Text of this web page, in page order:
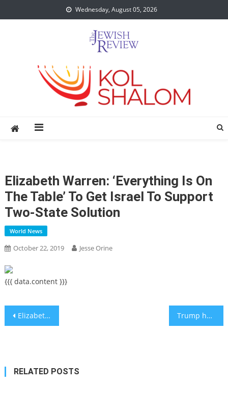
to
Wednesday, August 05, 2026
Elizabeth Warren: ‘Everything Is On
The Table’ To Get Israel To Support
Two-State Solution
World News
October 22, 2019 Jesse Orine
{{{ data.content }}}
Post
Elizabeth Warren and Pete Buttigieg say US should withhold aid to Israel to stop settlements Trump hand writes ‘You are great!’ on birthday letter to Netanyahu
RELATED POSTS